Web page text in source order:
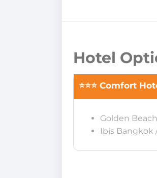
Hotel
⭐⭐⭐ Comfort
Golden
Ibis Bangkok